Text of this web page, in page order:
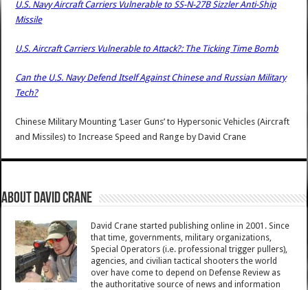
U.S. Navy Aircraft Carriers Vulnerable to SS-N-27B Sizzler Anti-Ship
Missile
U.S. Aircraft Carriers Vulnerable to Attack?: The Ticking Time Bomb
Can the U.S. Navy Defend Itself Against Chinese and Russian Military
Tech?
Chinese Military Mounting ‘Laser Guns’ to Hypersonic Vehicles (Aircraft
and Missiles) to Increase Speed and Range byDavid Crane
About David Crane
David Crane started publishing online in 2001. Since
that time, governments, military organizations,
Special Operators (i.e. professional trigger pullers),
agencies, and civilian tactical shooters the world
over have come to depend on Defense Review as
the authoritative source of news and information